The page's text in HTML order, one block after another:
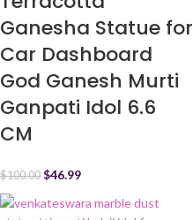
Ganesha Statue for
Car Dashboard
God Ganesh Murti
Ganpati Idol 6.6
CM
$100.00 $46.99